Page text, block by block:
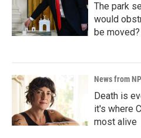
The park
would
be moved?
News from
Death is
it's where
most alive